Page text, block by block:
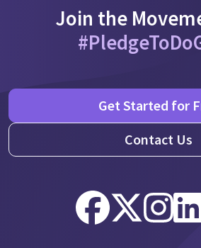
Join the
Get Started for
Contact Us